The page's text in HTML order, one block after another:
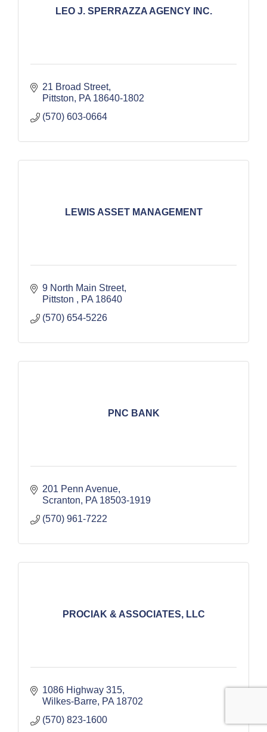
LEO J. SPERRAZZA AGENCY INC.
21 Broad Street
Pittston
PA 18640-1802
(570) 603-0664
LEWIS ASSET MANAGEMENT
9 North Main Street
Pittston
PA 18640
(570) 654-5226
PNC BANK
201 Penn Avenue
Scranton
PA 18503-1919
(570) 961-7222
PROCIAK & ASSOCIATES, LLC
1086 Highway 315
Wilkes-Barre PA 18702
(570) 823-1600